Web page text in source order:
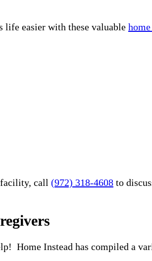
life easier with these valuable
facility, call (972) 318-4608 to
Home Instead has compiled a